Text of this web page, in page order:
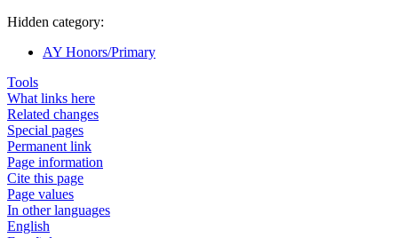
Hidden category:
AY Honors/Primary
Tools
What links here
Related changes
Special pages
Permanent link
Page information
Cite this page
Page values
In other languages
English